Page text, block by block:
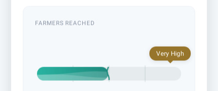
FARMERS REACHED
Very High